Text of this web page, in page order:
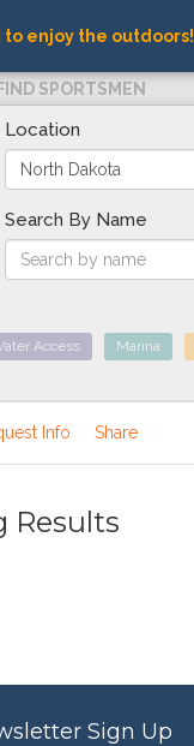
enjoy the outdoors!
FIND SPORTSMEN
Location
Search By Name
Access Marina
Info Share
Results
Sign Up